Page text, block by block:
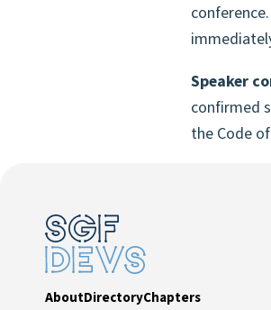
Speaker
confirmed
the Code
AboutDirectoryChapters